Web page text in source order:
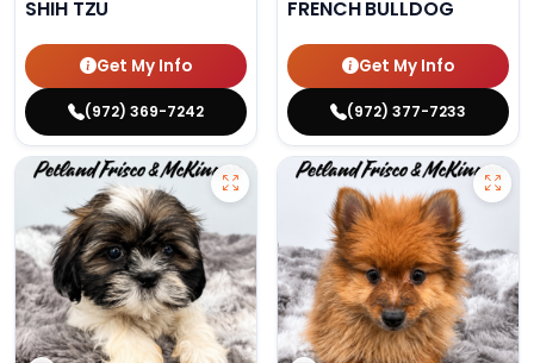
SHIH TZU
Get My Info
(972) 369-7242
FRENCH BULLDOG
Get My Info
(972) 377-7233